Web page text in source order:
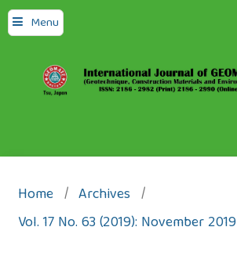
Menu
Home / Archives /
Vol. 17 No. 63 (2019): November 2019